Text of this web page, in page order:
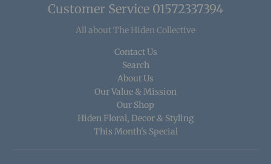
Customer Service 01572337394
All about The Hiden Collective
Contact Us
Search
About Us
Our Value & Mission
Our Shop
Hiden Floral, Decor & Styling
This Month's Special